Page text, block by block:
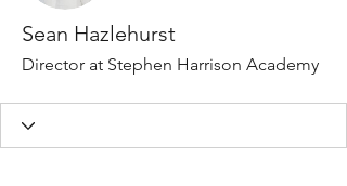
Sean Hazlehurst
Director at Stephen Harrison Academy